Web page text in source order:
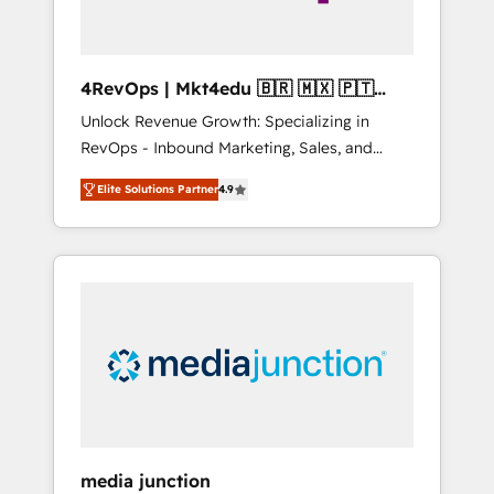
4RevOps | Mkt4edu 🇧🇷 🇲🇽 🇵🇹
🇦🇪 🇺🇸
Unlock Revenue Growth: Specializing in
RevOps - Inbound Marketing, Sales, and
Customer Success We specialize in driving
revenue growth for companies across
industries through tailored marketing, sales,
and customer success strategies, utilizing
insights. Operating in five countries—Brazil,
UAE (Abu Dhabi/Dubai/Sharjah), Mexico,
Elite Solutions Partner4.9
media junction